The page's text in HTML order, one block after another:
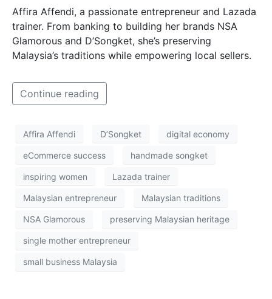
Affira Affendi, a passionate entrepreneur and Lazada
trainer. From banking to building her brands NSA
Glamorous and D’Songket, she’s preserving
Malaysia’s traditions while empowering local sellers.
Continue reading
Affira Affendi D’Songket digital economy
eCommerce success handmade songket
inspiring women Lazada trainer
Malaysian entrepreneur Malaysian traditions
NSA Glamorous preserving Malaysian heritage
single mother entrepreneur
small business Malaysia